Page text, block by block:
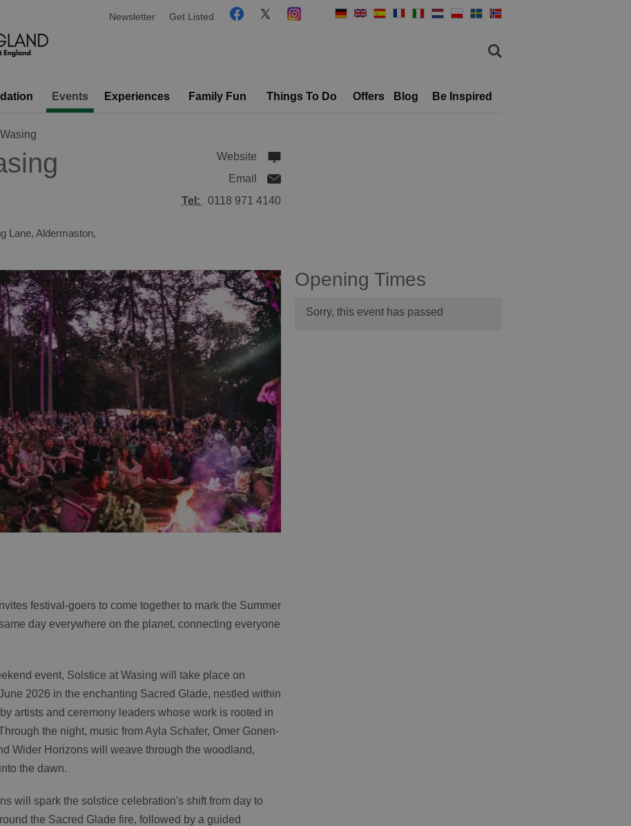
Newsletter Get Listed
Events Experiences Family Fun Things To Do Offers Blog Be Inspired
Lane, Aldermaston,
Website
Email
Tel:
0118 971 4140
festival-goers to come together to mark the Summer
day everywhere on the planet, connecting everyone
event, Solstice at Wasing will take place on
2026 in the enchanting Sacred Glade, nestled within
artists and ceremony leaders whose work is rooted in
the night, music from Ayla Schafer, Omer Gonen-
Wider Horizons will weave through the woodland,
the dawn.
will spark the solstice celebration's shift from day to
the Sacred Glade fire, followed by a guided
Opening Times
Sorry, this event has passed